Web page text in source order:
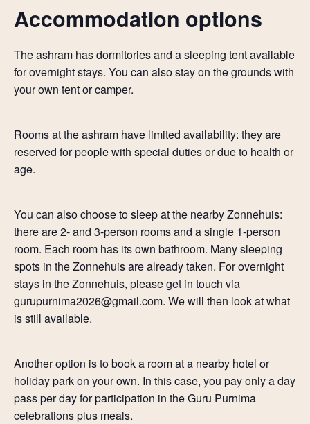
Accommodation options
The ashram has dormitories and a sleeping tent available
for overnight stays. You can also stay on the grounds with
your own tent or camper.
Rooms at the ashram have limited availability: they are
reserved for people with special duties or due to health or
age.
You can also choose to sleep at the nearby Zonnehuis:
there are 2- and 3-person rooms and a single 1-person
room. Each room has its own bathroom. Many sleeping
spots in the Zonnehuis are already taken. For overnight
stays in the Zonnehuis, please get in touch via
gurupurnima2026@gmail.com. We will then look at what
is still available.
Another option is to book a room at a nearby hotel or
holiday park on your own. In this case, you pay only a day
pass per day for participation in the Guru Purnima
celebrations plus meals.